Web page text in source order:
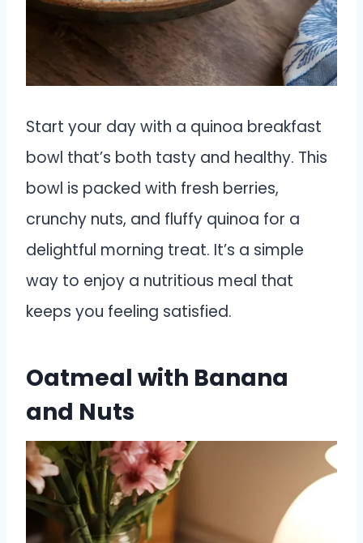
Start your day with a quinoa breakfast
bowl that’s both tasty and healthy. This
bowl is packed with fresh berries,
crunchy nuts, and fluffy quinoa for a
delightful morning treat. It’s a simple
way to enjoy a nutritious meal that
keeps you feeling satisfied.
Oatmeal with Banana
and Nuts